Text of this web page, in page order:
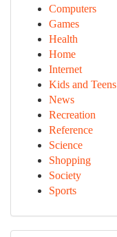
Computers
Games
Health
Home
Internet
Kids and Teens
News
Recreation
Reference
Science
Shopping
Society
Sports